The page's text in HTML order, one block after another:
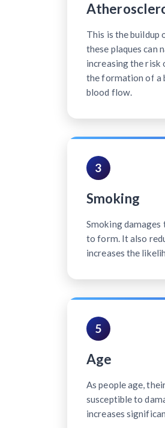
This is the buildup
these plaques can
increasing the risk
the formation of a
blood flow.
3
Smoking
Smoking
to form. It also
increases the
5
Age
As people age,
susceptible to
increases